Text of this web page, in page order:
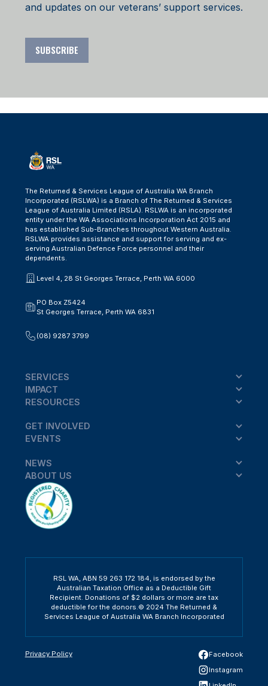
and updates on our veterans’ support services.
SUBSCRIBE
The Returned & Services League of Australia WA Branch
Incorporated (RSLWA) is a Branch of The Returned & Services
League of Australia Limited (RSLA). RSLWA is an incorporated
entity under the WA Associations Incorporation Act 2015 and
has established Sub-Branches throughout Western Australia.
RSLWA provides assistance and support for serving and ex-
serving Australian Defence Force personnel and their
dependents.
Level 4, 28 St Georges Terrace, Perth WA 6000
PO Box Z5424
St Georges Terrace, Perth WA 6831
(08) 9287 3799
SERVICES
IMPACT
RESOURCES
GET INVOLVED
EVENTS
NEWS
ABOUT US
RSL WA, ABN 59 263 172 184, is endorsed by the
Australian Taxation Office as a Deductible Gift
Recipient. Donations of $2 dollars or more are tax
deductible for the donors.© 2024 The Returned &
Services League of Australia WA Branch Incorporated
Facebook
Instagram
Privacy Policy